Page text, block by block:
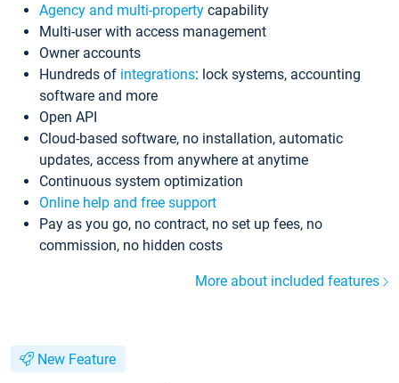
Agency and multi-property capability
Multi-user with access management
Owner accounts
Hundreds of integrations: lock systems, accounting
software and more
Open API
Cloud-based software, no installation, automatic
updates, access from anywhere at anytime
Continuous system optimization
Online help and free support
Pay as you go, no contract, no set up fees, no
commission, no hidden costs
More about included features
New Feature